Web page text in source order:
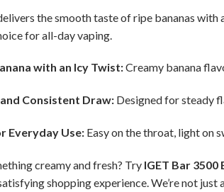
the smooth taste of ripe bananas
for all-day vaping.
with an Icy Twist:Creamy banana
Consistent Draw:Designed for steady
Everyday Use:Easy on the throat, light on
creamy and fresh? Try IGET Bar 3500
shopping experience. We’re not